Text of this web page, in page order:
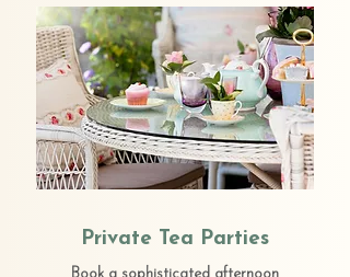
Private Tea Parties